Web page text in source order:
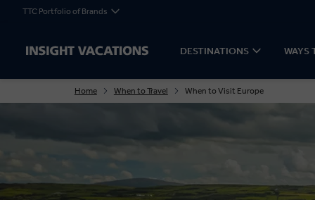
TTC Portfolio of Brands
DESTINATIONS WAYS
Home When to Travel When to Visit Europe